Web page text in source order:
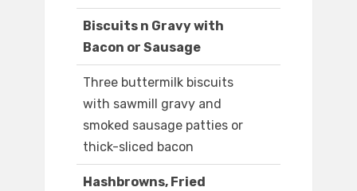
Biscuits n Gravy with
Bacon or Sausage
Three buttermilk biscuits
with sawmill gravy and
smoked sausage patties or
thick-sliced bacon
Hashbrowns, Fried